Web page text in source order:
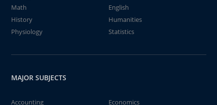
Math
English
History
Humanities
Physiology
Statistics
MAJOR SUBJECTS
Accounting
Economics